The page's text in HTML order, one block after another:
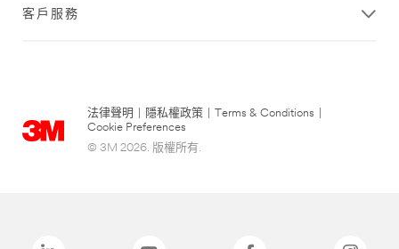
客戶服務
法律聲明 隱私權政策 Terms & Conditions
Cookie Preferences
© 3M 2026. 版權所有.